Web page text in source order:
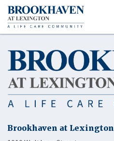
Brookhaven at Lexington